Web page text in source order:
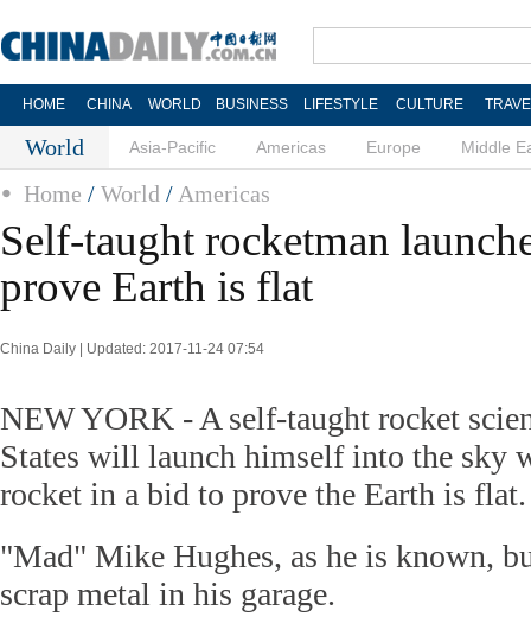
HOME CHINA WORLD BUSINESS LIFESTYLE CULTURE
World Asia-Pacific Americas Europe Middle
Home / World / Americas
Self-taught rocketman
prove Earth is flat
China Daily | Updated: 2017-11-24 07:54
NEW YORK - A self-taught rocket
States will launch himself into the sky
rocket in a bid to prove the Earth is flat.
"Mad" Mike Hughes, as he is known,
scrap metal in his garage.